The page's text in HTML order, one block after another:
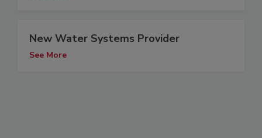
New Water Systems Provider
See More